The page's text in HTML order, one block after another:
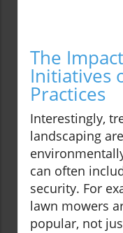
The
Initiatives
Practices
Interestingly,
landscaping
can often
security. For
lawn mowers
popular, not